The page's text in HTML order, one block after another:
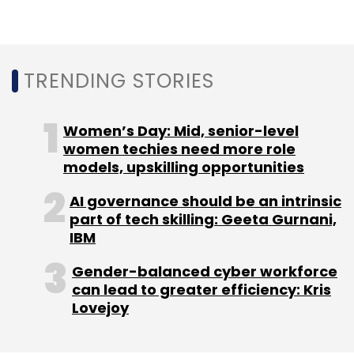
Microsoft Microsoft Teams RealWear
Viva
Connections Mobile App
TRENDING STORIES
Women’s Day: Mid, senior-level
women techies need more role
models, upskilling opportunities
AI governance should be an intrinsic
part of tech skilling: Geeta Gurnani,
IBM
Gender-balanced cyber workforce
can lead to greater efficiency: Kris
Lovejoy